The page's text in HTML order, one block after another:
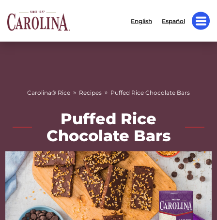
English Español
Carolina® Rice » Recipes » Puffed Rice Chocolate Bars
Puffed Rice
Chocolate Bars